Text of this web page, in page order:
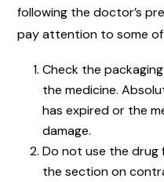
following the doctor’s
pay attention to some of
Check the
the medicine.
has expired or the
damage.
Do not use the
the section on